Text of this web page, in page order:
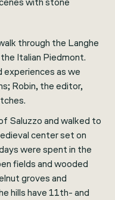
through the Langhe
Italian Piedmont.
experiences as we
Robin, the editor,
Saluzzo and walked to
center set on
were spent in the
fields and wooded
groves and
hills have 11th- and